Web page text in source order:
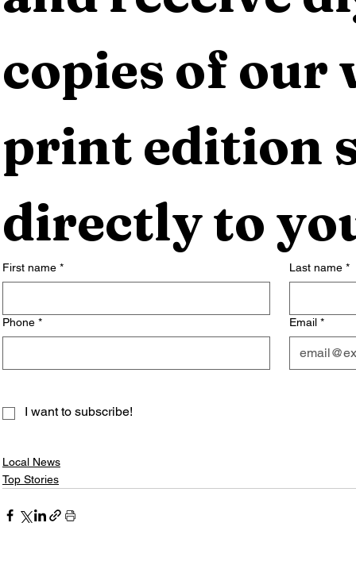
copies of our
print edition
directly to
First name * Last name *
Phone * Email *
I want to subscribe!
Local News
Top Stories